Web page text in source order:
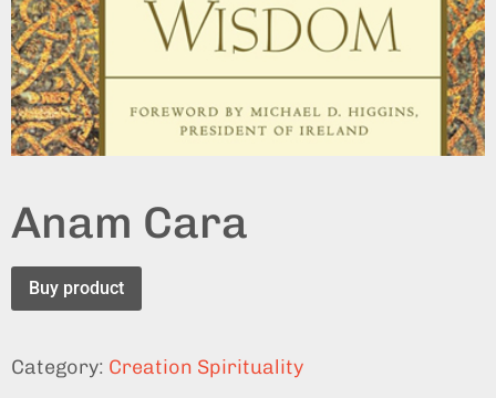
Anam Cara
Buy product
Category: Creation Spirituality